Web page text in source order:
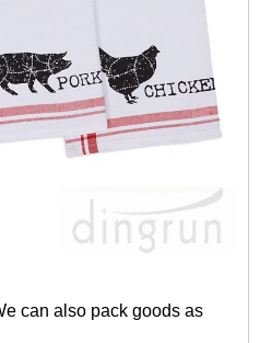
can also pack goods as